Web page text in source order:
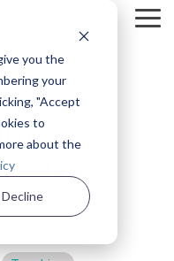
you the
your
"Accept
to
about the
Decline
The